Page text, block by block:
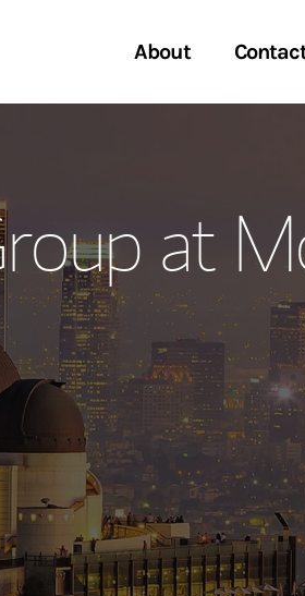
About
Team
Management Global
Office
Leadership
at